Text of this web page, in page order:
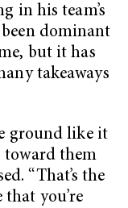
in his team’s
dominant
but it has
takeaways
ground like it
toward them
“That’s the
you’re